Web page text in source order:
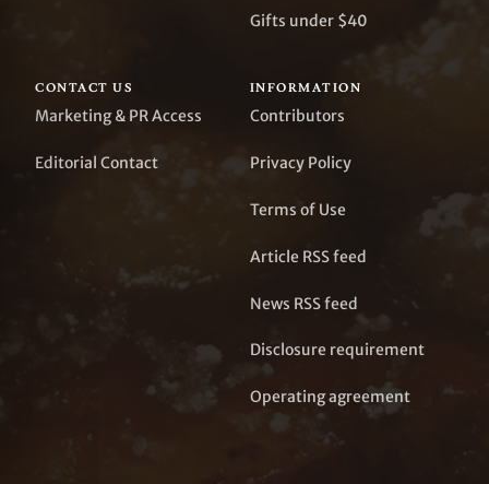
Gifts under $40
CONTACT US
Marketing & PR Access
Editorial Contact
INFORMATION
Contributors
Privacy Policy
Terms of Use
Article RSS feed
News RSS feed
Disclosure requirement
Operating agreement